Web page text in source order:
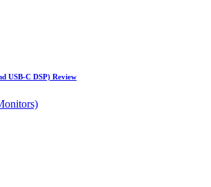
USB-C DSP) Review